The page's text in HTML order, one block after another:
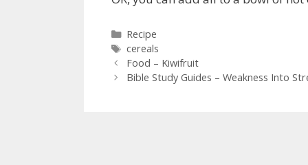
Categories
Recipe
Tags
cereals
Food – Kiwifruit
Bible Study Guides – Weakness Into